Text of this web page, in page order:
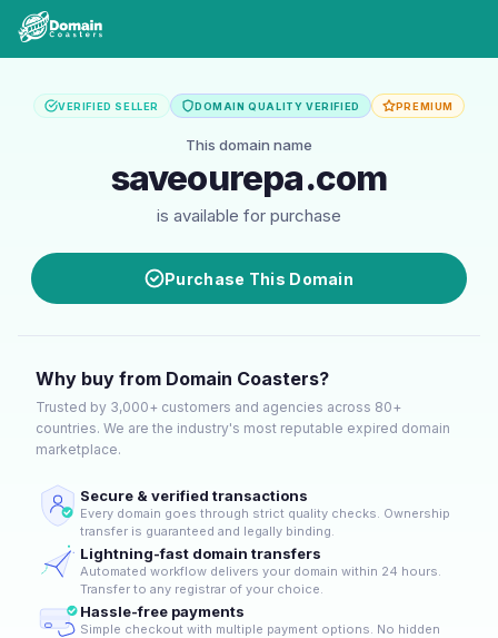
VERIFIED SELLER DOMAIN QUALITY VERIFIED PREMIUM
This domain name
saveourepa.com
is available for purchase
Purchase This Domain
Why buy from Domain Coasters?
Trusted by 3,000+ customers and agencies across 80+
countries. We are the industry's most reputable expired domain
marketplace.
Secure & verified transactions
Every domain goes through strict quality checks. Ownership
transfer is guaranteed and legally binding.
Lightning-fast domain transfers
Automated workflow delivers your domain within 24 hours.
Transfer to any registrar of your choice.
Hassle-free payments
Simple checkout with multiple payment options. No hidden